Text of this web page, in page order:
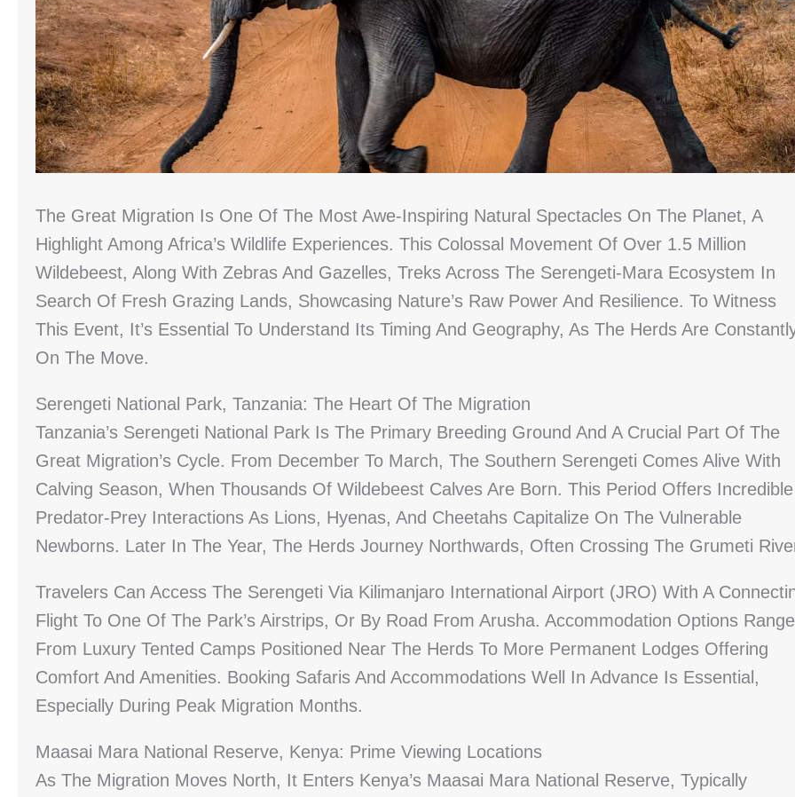
The Great Migration Is One Of The Most Awe-Inspiring Natural Spectacles On The Planet, A
Highlight Among Africa’s Wildlife Experiences. This Colossal Movement Of Over 1.5 Million
Wildebeest, Along With Zebras And Gazelles, Treks Across The Serengeti-Mara Ecosystem In
Search Of Fresh Grazing Lands, Showcasing Nature’s Raw Power And Resilience. To Witness
This Event, It’s Essential To Understand Its Timing And Geography, As The Herds Are
On The Move.
Serengeti National Park, Tanzania: The Heart Of The Migration
Tanzania’s Serengeti National Park Is The Primary Breeding Ground And A Crucial Part Of The
Great Migration’s Cycle. From December To March, The Southern Serengeti Comes Alive With
Calving Season, When Thousands Of Wildebeest Calves Are Born. This Period Offers Incredible
Predator-Prey Interactions As Lions, Hyenas, And Cheetahs Capitalize On The Vulnerable
Newborns. Later In The Year, The Herds Journey Northwards, Often Crossing The Grumeti
Travelers Can Access The Serengeti Via Kilimanjaro International Airport (JRO) With A
Flight To One Of The Park’s Airstrips, Or By Road From Arusha. Accommodation Options Range
From Luxury Tented Camps Positioned Near The Herds To More Permanent Lodges Offering
Comfort And Amenities. Booking Safaris And Accommodations Well In Advance Is Essential,
Especially During Peak Migration Months.
Maasai Mara National Reserve, Kenya: Prime Viewing Locations
As The Migration Moves North, It Enters Kenya’s Maasai Mara National Reserve, Typically